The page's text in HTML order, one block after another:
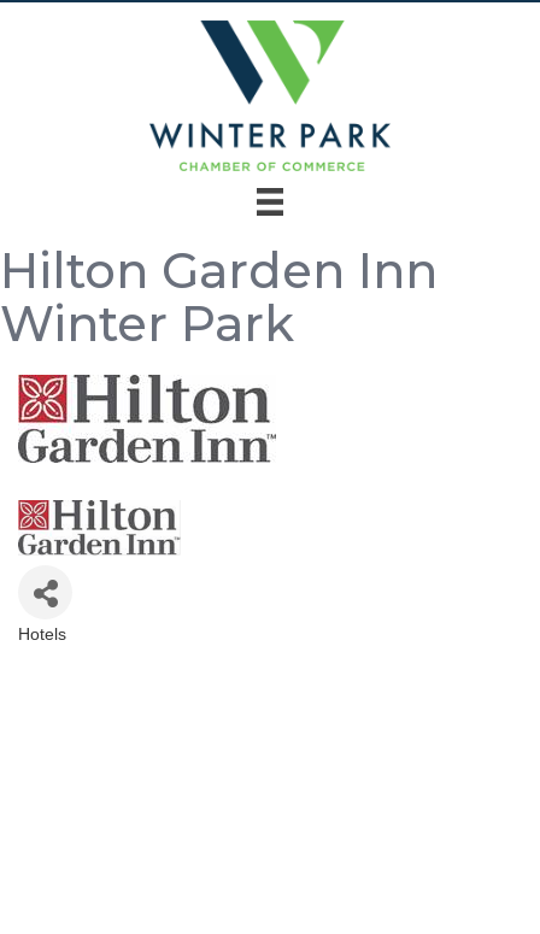
Hilton Garden Inn
Winter Park
Categories
Hotels